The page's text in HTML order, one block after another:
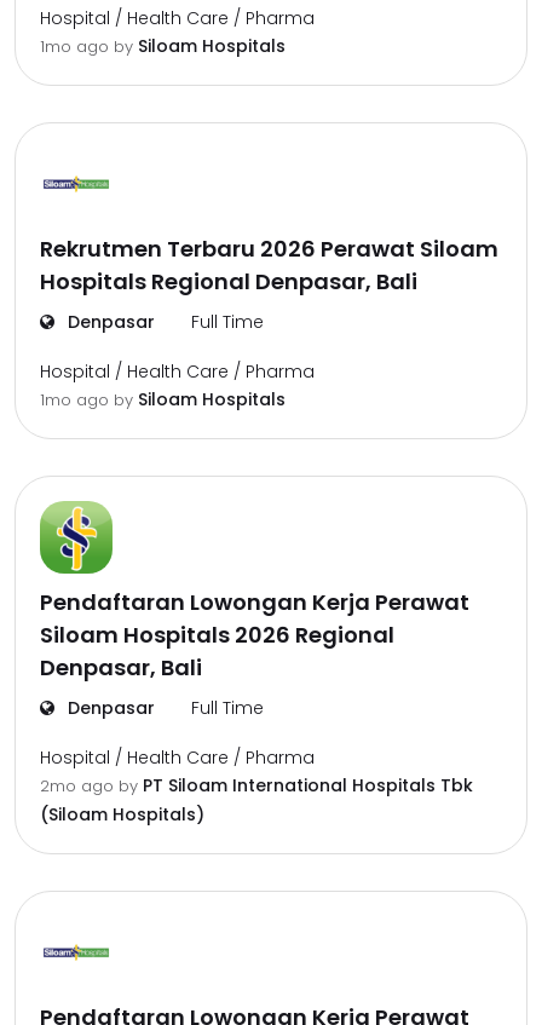
Hospital / Health Care / Pharma
1mo ago by Siloam Hospitals
Rekrutmen Terbaru 2026 Perawat Siloam
Hospitals Regional Denpasar, Bali
Denpasar Full Time
Hospital / Health Care / Pharma
1mo ago by Siloam Hospitals
Pendaftaran Lowongan Kerja Perawat
Siloam Hospitals 2026 Regional
Denpasar, Bali
Denpasar Full Time
Hospital / Health Care / Pharma
2mo ago by PT Siloam International Hospitals Tbk
(Siloam Hospitals)
Pendaftaran Lowongan Kerja Perawat